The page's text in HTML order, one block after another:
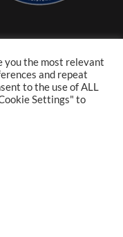
you the most relevant
and repeat
to the use of ALL
Settings" to